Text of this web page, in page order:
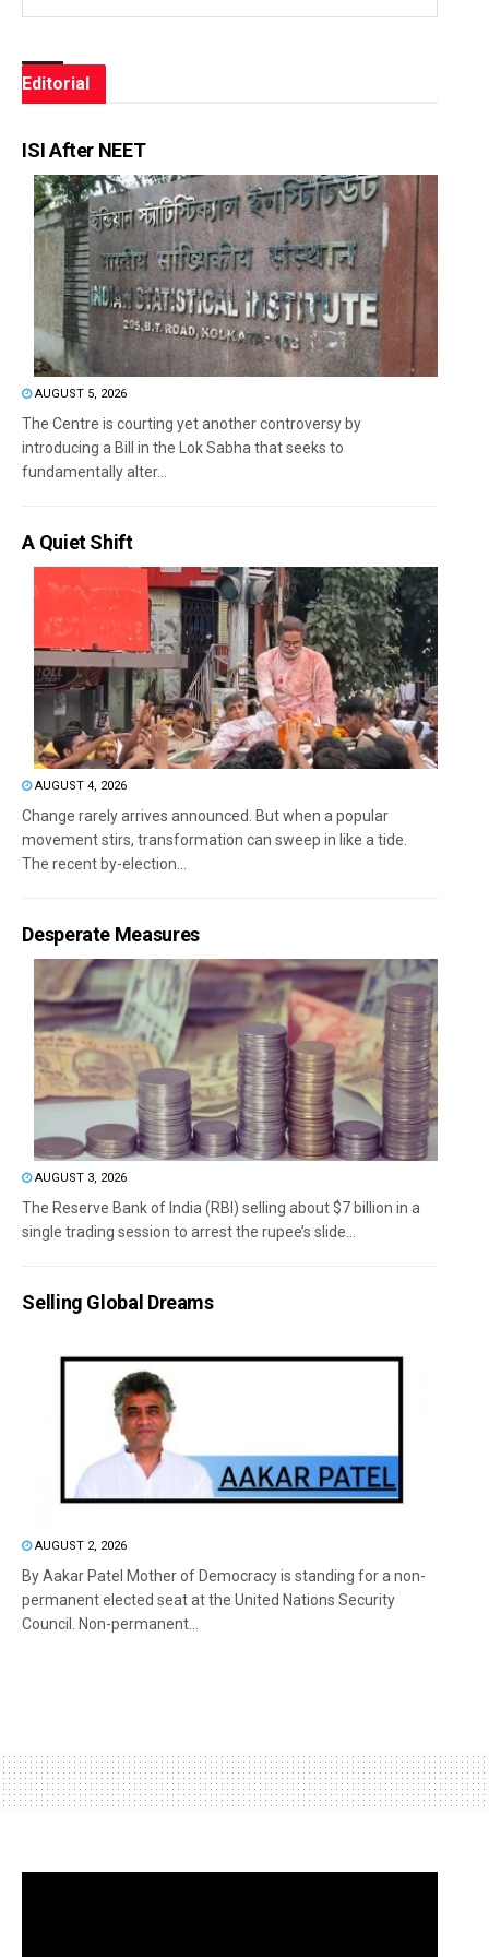
Editorial
ISI After NEET
AUGUST 5, 2026
The Centre is courting yet another controversy by
introducing a Bill in the Lok Sabha that seeks to
fundamentally alter...
A Quiet Shift
AUGUST 4, 2026
Change rarely arrives announced. But when a popular
movement stirs, transformation can sweep in like a tide.
The recent by-election...
Desperate Measures
AUGUST 3, 2026
The Reserve Bank of India (RBI) selling about $7 billion in a
single trading session to arrest the rupee’s slide...
Selling Global Dreams
AUGUST 2, 2026
By Aakar Patel Mother of Democracy is standing for a non-
permanent elected seat at the United Nations Security
Council. Non-permanent...